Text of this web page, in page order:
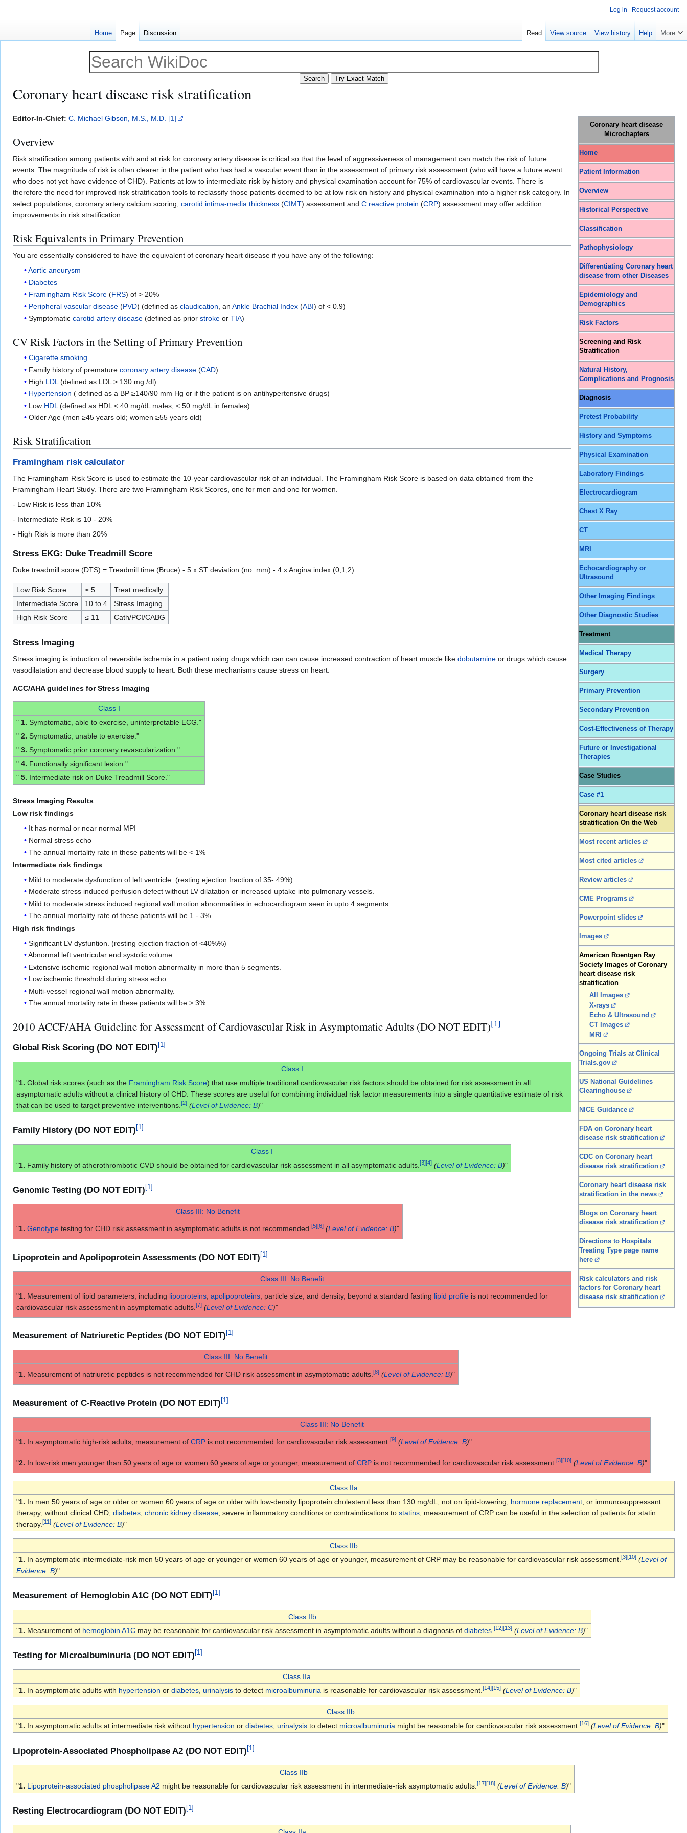
Coronary heart disease risk stratification
Jump
navigation
Jump
search
Coronary heart disease
Microchapters
Home
Patient Information
Overview
Historical Perspective
Classification
Pathophysiology
Differentiating Coronary heart
disease from other Diseases
Epidemiology and
Demographics
Risk Factors
Screening and Risk
Stratification
Natural History,
Complications and Prognosis
Diagnosis
Pretest Probability
History and Symptoms
Physical Examination
Laboratory Findings
Electrocardiogram
Chest X Ray
CT
MRI
Echocardiography or
Ultrasound
Other Imaging Findings
Other Diagnostic Studies
Treatment
Medical Therapy
Surgery
Primary Prevention
Secondary Prevention
Cost-Effectiveness of Therapy
Future or Investigational
Therapies
Case Studies
Case #1
Coronary heart disease risk
stratification On the Web
Most recent articles
Most cited articles
Review articles
CME Programs
Powerpoint slides
Images
American Roentgen Ray
Society Images of Coronary
heart disease risk
stratification
All Images
X-rays
Echo & Ultrasound
CT Images
MRI
Ongoing Trials at Clinical
Trials.gov
US National Guidelines
Clearinghouse
NICE Guidance
FDA on Coronary heart
disease risk stratification
CDC on Coronary heart
disease risk stratification
Coronary heart disease risk
stratification in the news
Blogs on Coronary heart
disease risk stratification
Directions to Hospitals
Treating Type page name
here
Risk calculators and risk
factors for Coronary heart
disease risk stratification
Editor-In-Chief: C. Michael Gibson, M.S., M.D. [1]
Overview
Risk stratification among patients with and at risk for coronary artery disease is critical so that the level of aggressiveness of management can match the risk of future
events. The magnitude of risk is often clearer in the patient who has had a vascular event than in the assessment of primary risk assessment (who will have a future event
who does not yet have evidence of CHD). Patients at low to intermediate risk by history and physical examination account for 75% of cardiovascular events. There is
therefore the need for improved risk stratification tools to reclassify those patients deemed to be at low risk on history and physical examination into a higher risk category. In
select populations, coronary artery calcium scoring, carotid intima-media thickness (CIMT) assessment and C reactive protein (CRP) assessment may offer addition
improvements in risk stratification.
Risk Equivalents in Primary Prevention
You are essentially considered to have the equivalent of coronary heart disease if you have any of the following:
Aortic aneurysm
Diabetes
Framingham Risk Score (FRS) of > 20%
Peripheral vascular disease (PVD) (defined asclaudication , anAnkle Brachial Index (ABI) of < 0.9)
Symptomaticcarotid artery disease (defined as priorstroke orTIA)
CV Risk Factors in the Setting of Primary Prevention
Cigarette smoking
Family history of prematurecoronary artery disease (CAD)
High LDL (defined as LDL > 130 mg /dl)
Hypertension ( defined as a BP ≥140/90 mm Hg or if the patient is on antihypertensive drugs)
Low HDL (defined as HDL < 40 mg/dL males, < 50 mg/dL in females)
Older Age (men ≥45 years old; women ≥55 years old)
Risk Stratification
Framingham risk calculator
The Framingham Risk Score is used to estimate the 10-year cardiovascular risk of an individual. The Framingham Risk Score is based on data obtained from the
Framingham Heart Study. There are two Framingham Risk Scores, one for men and one for women.
- Low Risk is less than 10%
- Intermediate Risk is 10 - 20%
- High Risk is more than 20%
Stress EKG: Duke Treadmill Score
Duke treadmill score (DTS) = Treadmill time (Bruce) - 5 x ST deviation (no. mm) - 4 x Angina index (0,1,2)
Low Risk Score ≥ 5
Treat medically
Intermediate Score
10 to 4
Stress Imaging
High Risk Score
≤ 11 Cath/PCI/CABG
Stress Imaging
Stress imaging is induction of reversible ischemia in a patient using drugs which can can cause increased contraction of heart muscle like dobutamine or drugs which cause
vasodilatation and decrease blood supply to heart. Both these mechanisms cause stress on heart.
ACC/AHA guidelines for Stress Imaging
Class I
" 1. Symptomatic, able to exercise, uninterpretable ECG."
" 2. Symptomatic, unable to exercise."
" 3. Symptomatic prior coronary revascularization."
" 4. Functionally significant lesion."
" 5. Intermediate risk on Duke Treadmill Score."
Stress Imaging Results
Low risk findings
It has normal or near normal MPI
Normal stress echo
The annual mortality rate in these patients will be < 1%
Intermediate risk findings
Mild to moderate dysfunction of left ventricle. (resting ejection fraction of 35- 49%)
Moderate stress induced perfusion defect without LV dilatation or increased uptake into pulmonary vessels.
Mild to moderate stress induced regional wall motion abnormalities in echocardiogram seen in upto 4 segments.
The annual mortality rate of these patients will be 1 - 3%.
High risk findings
Significant LV dysfuntion. (resting ejection fraction of <40%%)
Abnormal left ventricular end systolic volume.
Extensive ischemic regional wall motion abnormality in more than 5 segments.
Low ischemic threshold during stress echo.
Multi-vessel regional wall motion abnormality.
The annual mortality rate in these patients will be > 3%.
2010 ACCF/AHA Guideline for Assessment of Cardiovascular Risk in Asymptomatic Adults (DO NOT EDIT)[1]
Global Risk Scoring (DO NOT EDIT) [1 ]
Class I
"1. Global risk scores (such as the Framingham Risk Score) that use multiple traditional cardiovascular risk factors should be obtained for risk assessment in all
asymptomatic adults without a clinical history of CHD. These scores are useful for combining individual risk factor measurements into a single quantitative estimate of risk
that can be used to target preventive interventions. [2] (Level of Evidence: B)"
Family History (DO NOT EDIT) [1]
Class I
"1. Family history of atherothrombotic CVD should be obtained for cardiovascular risk assessment in all asymptomatic adults. [3][4] (Level of Evidence: B)"
Genomic Testing (DO NOT EDIT) 1
Class III: No Benefit
"1. Genotypetesting for CHD risk assessment in asymptomatic adults is not recommended.[5][6] (Level of Evidence: B)"
Lipoprotein and Apolipoprotein Assessments (DO NOT EDIT) [1]
Class III: No Benefit
"1. Measurement of lipid parameters, including lipoproteins, apolipoproteins, particle size, and density, beyond a standard fasting lipid profileis not recommended for
cardiovascular risk assessment in asymptomatic adults. [7] (Level of Evidence: C)"
Measurement of Natriuretic Peptides (DO NOT EDIT) [1]
Class III: No Benefit
"1. Measurement of natriuretic peptides is not recommended for CHD risk assessment in asymptomatic adults. [8] (Level of Evidence: B)"
Measurement of C-Reactive Protein (DO NOT EDIT) [1 ]
Class III: No Benefit
"1. In asymptomatic high-risk adults, measurement of CRPis not recommended for cardiovascular risk assessment. [9] (Level of Evidence: B)"
"2. In low-risk men younger than 50 years of age or women 60 years of age or younger, measurement of CRPis not recommended for cardiovascular risk assessment. [3][10] (Level of Evidence: B)"
Class IIa
"1. In men 50 years of age or older or women 60 years of age or older with low-density lipoprotein cholesterol less than 130 mg/dL; not on lipid-lowering, hormone replacement, or immunosuppressant
therapy; without clinical CHD, diabetes, chronic kidney disease, severe inflammatory conditions or contraindications to statins, measurement of CRP can be useful in the selection of patients for statin
therapy. [11] (Level of Evidence: B)"
Class IIb
"1. In asymptomatic intermediate-risk men 50 years of age or younger or women 60 years of age or younger, measurement of CRP may be reasonable for cardiovascular risk assessment. [3][10] (Level of
Evidence: B)"
Measurement of Hemoglobin A1C (DO NOT EDIT) [1]
Class IIb
"1. Measurement of hemoglobin A1Cmay be reasonable for cardiovascular risk assessment in asymptomatic adults without a diagnosis of diabetes. [12][13] (Level of Evidence: B)"
Testing for Microalbuminuria (DO NOT EDIT) [1]
Class IIa
"1. In asymptomatic adults with hypertension or diabetes, urinalysisto detect microalbuminuriais reasonable for cardiovascular risk assessment.[14][15] (Level of Evidence: B)"
Class IIb
"1. In asymptomatic adults at intermediate risk without hypertension or diabetes, urinalysisto detect microalbuminuriamight be reasonable for cardiovascular risk assessment.[16] (Level of Evidence: B)"
Lipoprotein-Associated Phospholipase A2 (DO NOT EDIT) [1]
Class IIb
"1. Lipoprotein-associated phospholipase A2 might be reasonable for cardiovascular risk assessment in intermediate-risk asymptomatic adults. [17][18] (Level of Evidence: B)"
Resting Electrocardiogram (DO NOT EDIT) [1]
Log in Request account
Home Page Discussion Read View source View history Help More